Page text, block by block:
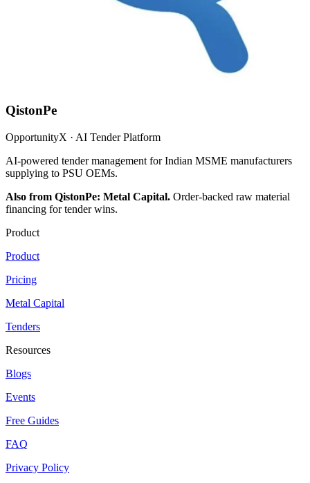
QistonPe
OpportunityX · AI Tender Platform
AI-powered tender management for Indian MSME manufacturers
supplying to PSU OEMs.
Also from QistonPe: Metal Capital. Order-backed raw material
financing for tender wins.
Product
Product
Pricing
Metal Capital
Tenders
Resources
Blogs
Events
Free Guides
FAQ
Privacy Policy